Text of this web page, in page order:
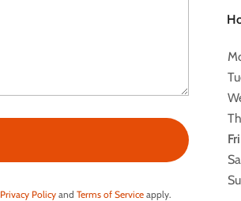
Privacy Policyand Terms of Serviceapply.
Fri